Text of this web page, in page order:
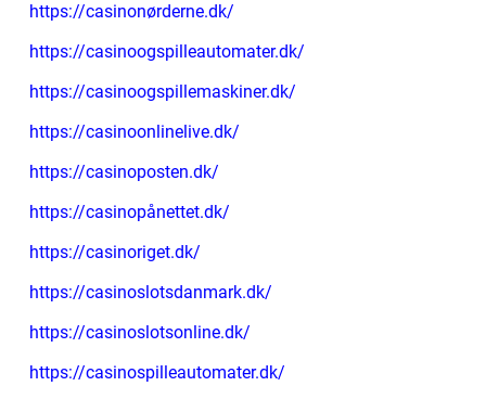
https://casinonørderne.dk/
https://casinoogspilleautomater.dk/
https://casinoogspillemaskiner.dk/
https://casinoonlinelive.dk/
https://casinoposten.dk/
https://casinopånettet.dk/
https://casinoriget.dk/
https://casinoslotsdanmark.dk/
https://casinoslotsonline.dk/
https://casinospilleautomater.dk/